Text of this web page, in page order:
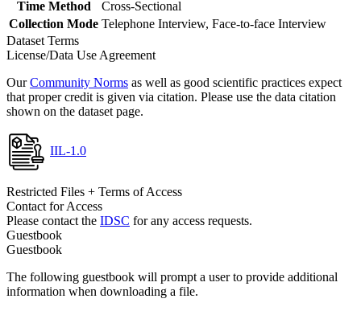
Time Method
Cross-Sectional
Collection Mode Telephone Interview, Face-to-face Interview
Dataset Terms
License/Data Use Agreement
OurCommunity Norms as well as good scientific practices expect
that proper credit is given via citation. Please use the data citation
shown on the dataset page.
IIL-1.0
Restricted Files + Terms of Access
Contact for Access
Please contact the IDSC for any access requests.
Guestbook
Guestbook
The following guestbook will prompt a user to provide additional
information when downloading a file.